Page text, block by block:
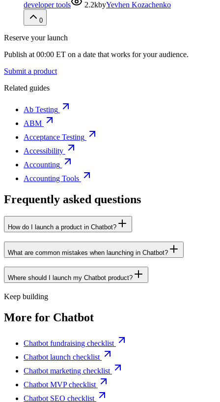
developer tools 2.2kbyYevhen Kozachenko
0
Reserve your launch
Publish at 00:00 ET on a date that works for your audience.
Submit a product
Related guides
Ab Testing
ABM
Acceptance Testing
Accessibility
Accounting
Accounting Tools
Frequently asked questions
How do I launch a product in Chatbot?
What are common mistakes when launching in Chatbot?
Where should I launch my Chatbot product?
Keep building
More for Chatbot
Chatbot fundraising checklist
Chatbot launch checklist
Chatbot marketing checklist
Chatbot MVP checklist
Chatbot SEO checklist